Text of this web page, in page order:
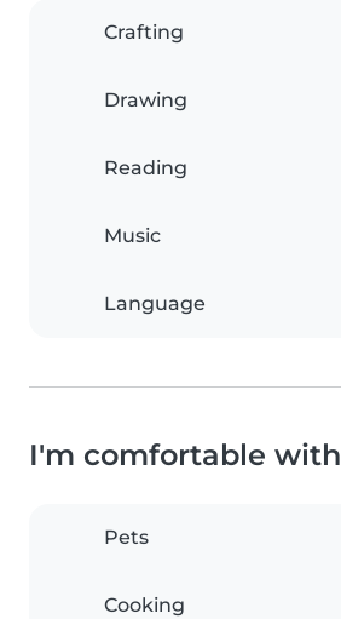
Crafting
Drawing
Reading
Music
Language
I'm comfortable with
Pets
Cooking